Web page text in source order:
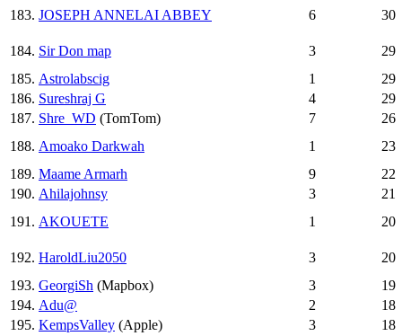
183. JOSEPH ANNELAI ABBEY 6 30
184. Sir Don map 3
29
185. Astrolabscig 1
29
186. Sureshraj G 4
29
187. Shre_WD (TomTom) 7
26
188. Amoako Darkwah 1
23
189. Maame Armarh 9
22
190. Ahilajohnsy 3
21
191. AKOUETE 1 20
192. HaroldLiu2050 3
20
193. GeorgiSh (Mapbox) 3
19
194. Adu@ 2
18
195. KempsValley (Apple) 3
18